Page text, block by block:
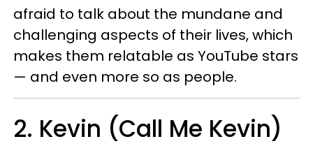
afraid to talk about the mundane and
challenging aspects of their lives, which
makes them relatable as YouTube stars
— and even more so as people.
2. Kevin (Call Me Kevin)